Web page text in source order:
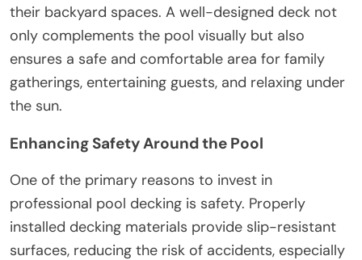
their backyard spaces. A well-designed deck not
only complements the pool visually but also
ensures a safe and comfortable area for family
gatherings, entertaining guests, and relaxing under
the sun.
Enhancing Safety Around the Pool
One of the primary reasons to invest in
professional pool decking is safety. Properly
installed decking materials provide slip-resistant
surfaces, reducing the risk of accidents, especially